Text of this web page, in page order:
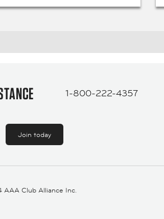
1-800-222-4357
Join today
Club Alliance Inc.